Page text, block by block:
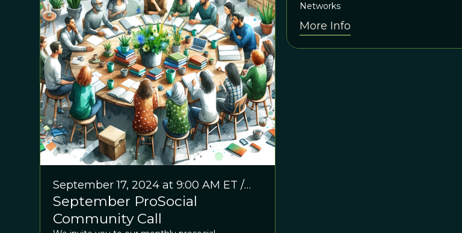
September 17, 2024 at 9:00 AM ET /
2:00 PM GMT
September ProSocial
Community Call
Networks
More Info